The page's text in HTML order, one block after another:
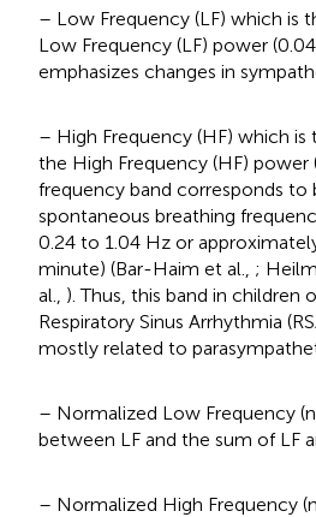
– Low Frequency (LF) which is
Low Frequency (LF) power
emphasizes changes in
– High Frequency (HF) which
the High Frequency (HF) power
frequency band corresponds to
spontaneous breathing
0.24 to 1.04 Hz or
minute) (Bar-Haim et al., ;
al., ). Thus, this band in children
Respiratory Sinus Arrhythmia
mostly related to
– Normalized Low Frequency
between LF and the sum of LF
– Normalized High Frequency